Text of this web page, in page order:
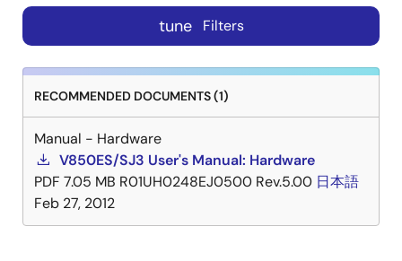
tune Filters
RECOMMENDED DOCUMENTS (1)
Manual - Hardware
V850ES/SJ3 User's Manual: Hardware
PDF 7.05 MB R01UH0248EJ0500 Rev.5.00 日本語
Feb 27, 2012